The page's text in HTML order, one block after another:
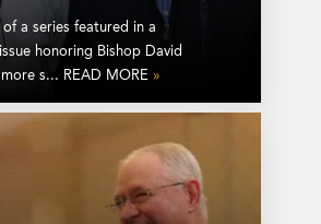
of a series featured in a
honoring Bishop David
s... READ MORE »